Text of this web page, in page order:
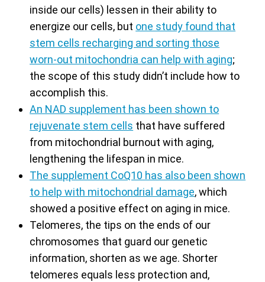
inside our cells) lessen in their ability to
energize our cells, but one study found that
stem cells recharging and sorting those
worn-out mitochondria can help with aging;
the scope of this study didn’t include how to
accomplish this.
An NAD supplement has been shown to
rejuvenate stem cells that have suffered
from mitochondrial burnout with aging,
lengthening the lifespan in mice.
The supplement CoQ10 has also been shown
to help with mitochondrial damage, which
showed a positive effect on aging in mice.
Telomeres, the tips on the ends of our
chromosomes that guard our genetic
information, shorten as we age. Shorter
telomeres equals less protection and,